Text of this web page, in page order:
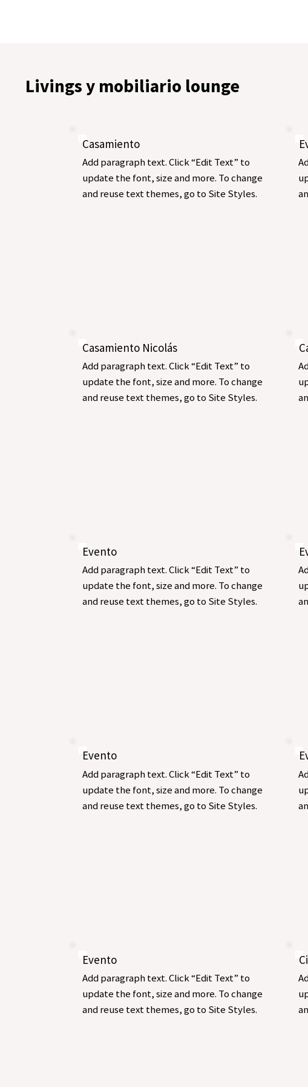
Livings y mobiliario lounge
Casamiento
Add paragraph text. Click “Edit Text” to
update the font, size and more. To change
and reuse text themes, go to Site Styles.
Casamiento Nicolás
Add paragraph text. Click “Edit Text” to
update the font, size and more. To change
and reuse text themes, go to Site Styles.
Evento
Add paragraph text. Click “Edit Text” to
update the font, size and more. To change
and reuse text themes, go to Site Styles.
Evento
Add paragraph text. Click “Edit Text” to
update the font, size and more. To change
and reuse text themes, go to Site Styles.
Evento
Add paragraph text. Click “Edit Text” to
update the font, size and more. To change
and reuse text themes, go to Site Styles.